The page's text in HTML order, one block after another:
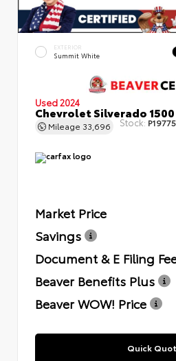
EXTERIOR
Summit White
Used 2024
Chevrolet Silverado 1500
Mileage 33,696 Stock: P19775
Market Price
Savings
Document & E Filing
Beaver Benefits Plus
Beaver WOW! Price
Quick